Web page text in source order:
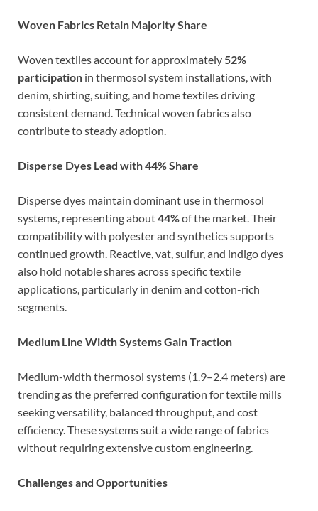
Woven Fabrics Retain Majority Share
Woven textiles account for approximately 52%
participation in thermosol system installations, with
denim, shirting, suiting, and home textiles driving
consistent demand. Technical woven fabrics also
contribute to steady adoption.
Disperse Dyes Lead with 44% Share
Disperse dyes maintain dominant use in thermosol
systems, representing about44%of the market. Their
compatibility with polyester and synthetics supports
continued growth. Reactive, vat, sulfur, and indigo dyes
also hold notable shares across specific textile
applications, particularly in denim and cotton-rich
segments.
Medium Line Width Systems Gain Traction
Medium-width thermosol systems (1.9–2.4 meters) are
trending as the preferred configuration for textile mills
seeking versatility, balanced throughput, and cost
efficiency. These systems suit a wide range of fabrics
without requiring extensive custom engineering.
Challenges and Opportunities